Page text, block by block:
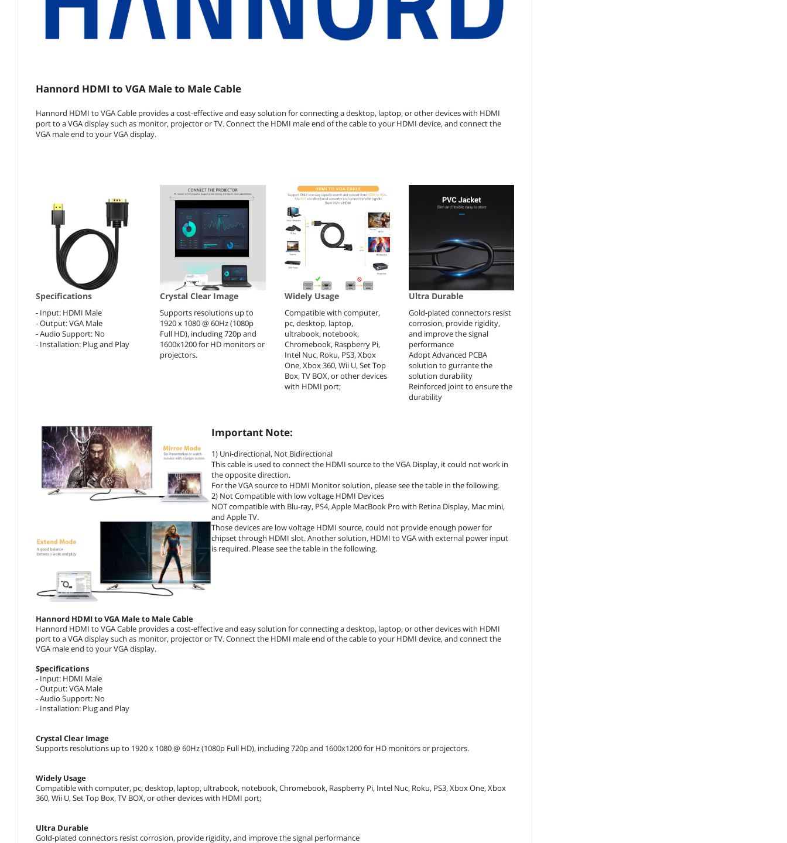
Hannord HDMI to VGA Male to Male Cable
Hannord HDMI to VGA Cable provides a cost-effective and easy solution for connecting a desktop, laptop, or other devices with HDMI
port to a VGA display such as monitor, projector or TV. Connect the HDMI male end of the cable to your HDMI device, and connect the
VGA male end to your VGA display.
Specifications
- Input: HDMI Male
- Output: VGA Male
- Audio Support: No
- Installation: Plug and Play
Crystal Clear Image
Supports resolutions up to
1920 x 1080 @ 60Hz (1080p
Full HD), including 720p and
1600x1200 for HD monitors or
projectors.
Widely Usage
Compatible with computer,
pc, desktop, laptop,
ultrabook, notebook,
Chromebook, Raspberry Pi,
Intel Nuc, Roku, PS3, Xbox
One, Xbox 360, Wii U, Set Top
Box, TV BOX, or other devices
with HDMI port;
Ultra Durable
Gold-plated connectors resist
corrosion, provide rigidity,
and improve the signal
performance
Adopt Advanced PCBA
solution to gurrante the
solution durability
Reinforced joint to ensure the
durability
Important Note:
1) Uni-directional, Not Bidirectional
This cable is used to connect the HDMI source to the VGA Display, it could not work in
the opposite direction.
For the VGA source to HDMI Monitor solution, please see the table in the following.
2) Not Compatible with low voltage HDMI Devices
NOT compatible with Blu-ray, PS4, Apple MacBook Pro with Retina Display, Mac mini,
and Apple TV.
Those devices are low voltage HDMI source, could not provide enough power for
chipset through HDMI slot. Another solution, HDMI to VGA with external power input
is required. Please see the table in the following.
Hannord HDMI to VGA Male to Male Cable
Hannord HDMI to VGA Cable provides a cost-effective and easy solution for connecting a desktop, laptop, or other devices with HDMI
port to a VGA display such as monitor, projector or TV. Connect the HDMI male end of the cable to your HDMI device, and connect the
VGA male end to your VGA display.
Specifications
- Input: HDMI Male
- Output: VGA Male
- Audio Support: No
- Installation: Plug and Play
Crystal Clear Image
Supports resolutions up to 1920 x 1080 @ 60Hz (1080p Full HD), including 720p and 1600x1200 for HD monitors or projectors.
Widely Usage
Compatible with computer, pc, desktop, laptop, ultrabook, notebook, Chromebook, Raspberry Pi, Intel Nuc, Roku, PS3, Xbox One, Xbox
360, Wii U, Set Top Box, TV BOX, or other devices with HDMI port;
Ultra Durable
Gold-plated connectors resist corrosion, provide rigidity, and improve the signal performance